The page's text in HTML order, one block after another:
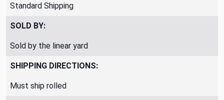
Standard Shipping
SOLD BY:
Sold by the linear yard
SHIPPING DIRECTIONS:
Must ship rolled